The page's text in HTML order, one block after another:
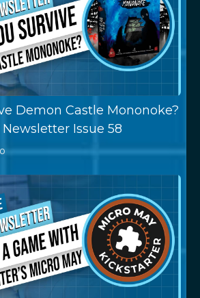
Demon Castle Mononoke?
Issue 58